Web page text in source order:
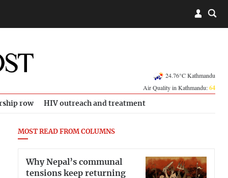
24.76°C Kathmandu
Air Quality in Kathmandu:64
row HIV outreach and treatment
MOST READ FROM COLUMNS
Why Nepal’s communal
tensions keep returning